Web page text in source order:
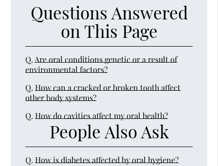
Questions Answered
on This Page
Q. Are oral conditions genetic or a result of
environmental factors?
Q. How can a cracked or broken tooth affect
other body systems?
Q. How do cavities affect my oral health?
People Also Ask
Q. How is diabetes affected by oral hygiene?